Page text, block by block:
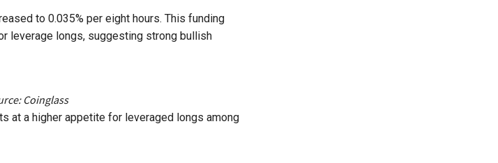
to 0.035% per eight hours. This funding
leverage longs, suggesting strong bullish
Coinglass
at a higher appetite for leveraged longs among